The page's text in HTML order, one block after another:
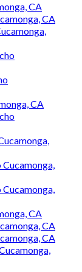
CA
CA
CA
CA
CA
CA